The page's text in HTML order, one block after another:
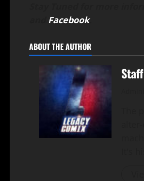
Facebook.
ABOUT THE AUTHOR
Staff